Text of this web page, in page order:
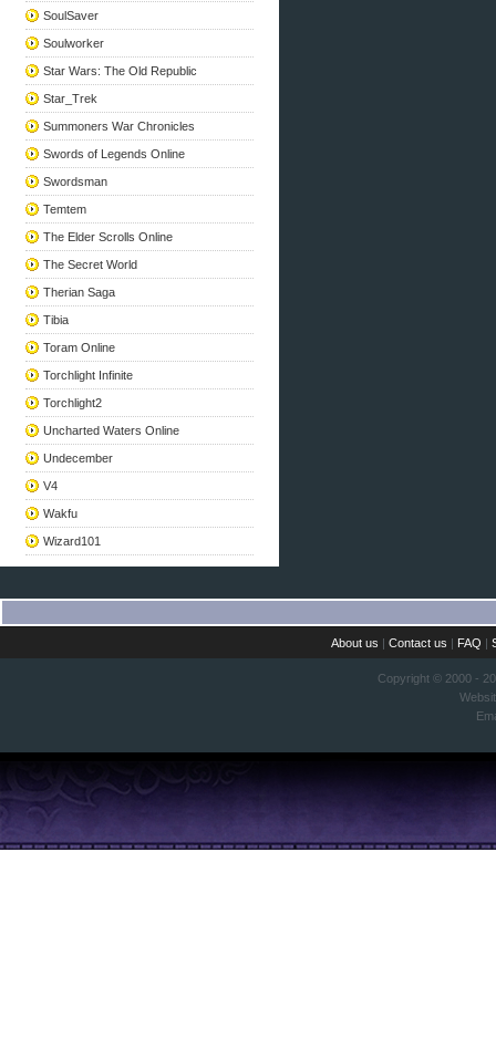
SoulSaver
Soulworker
Star Wars: The Old Republic
Star_Trek
Summoners War Chronicles
Swords of Legends Online
Swordsman
Temtem
The Elder Scrolls Online
The Secret World
Therian Saga
Tibia
Toram Online
Torchlight Infinite
Torchlight2
Uncharted Waters Online
Undecember
V4
Wakfu
Wizard101
About us |Contact us | FAQ |
Copyright © 2000 -